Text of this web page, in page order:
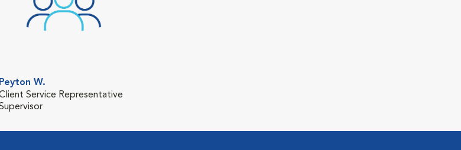
Peyton W.
Service Representative